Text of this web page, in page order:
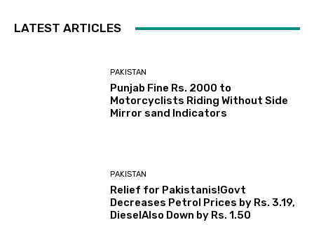
LATEST ARTICLES
PAKISTAN
Punjab Fine Rs. 2000 to
Motorcyclists Riding Without Side
Mirror sand Indicators
PAKISTAN
Relief for Pakistanis!Govt
Decreases Petrol Prices by Rs. 3.19,
DieselAlso Down by Rs. 1.50